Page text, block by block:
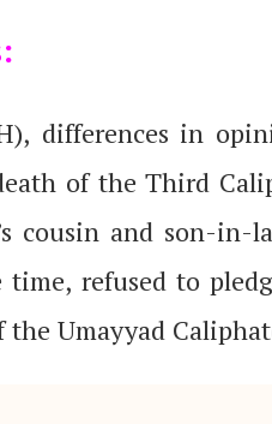
differences in
of the Third
cousin and son-
refused to